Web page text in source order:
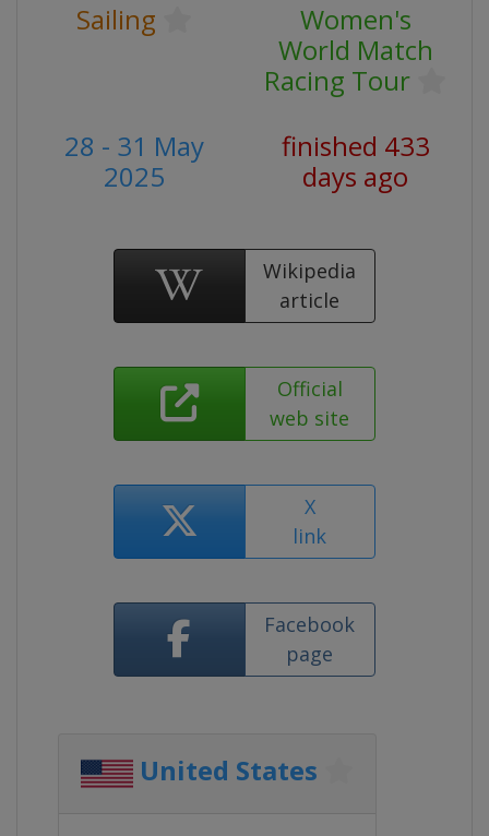
Sailing
Women's
World Match
Racing Tour
28 - 31 May
2025
finished 433
days ago
Wikipedia
article
Official
web site
X
link
Facebook
page
United States